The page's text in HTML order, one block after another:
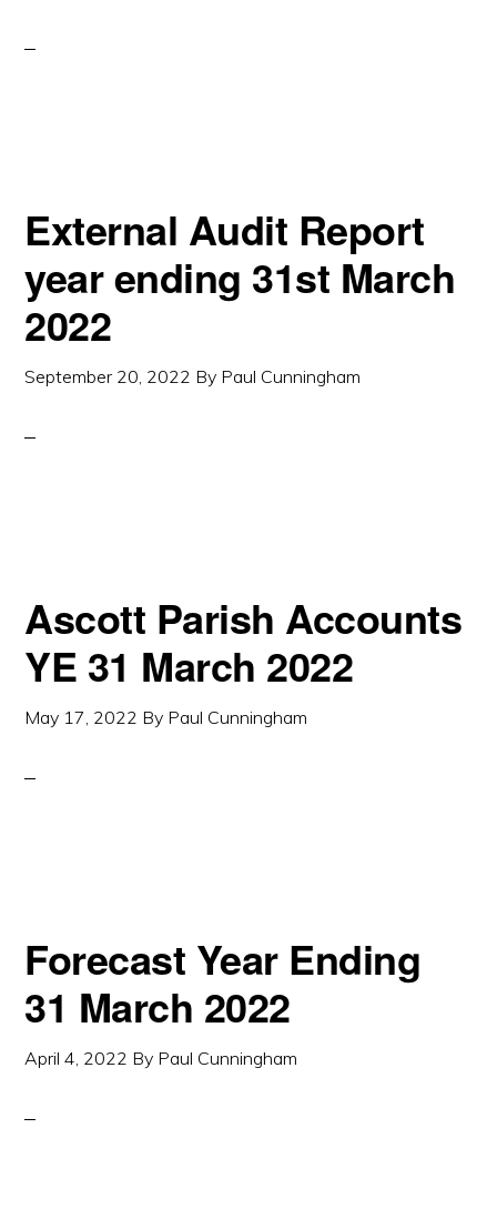
External Audit Report
year ending 31st March
2022
September 20, 2022 By Paul Cunningham
Ascott Parish Accounts
YE 31 March 2022
May 17, 2022 By Paul Cunningham
Forecast Year Ending
31 March 2022
April 4, 2022 By Paul Cunningham